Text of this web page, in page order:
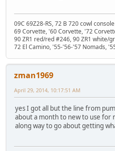
09C 69Z28-RS, 72 B 720 cowl
69 Corvette, '60 Corvette, '72
90 ZR1 red/red #246, 90 ZR1 white/
72 El Camino, '55-'56-'57 Nomads,
zman1969
April 29, 2014, 10:17:51 AM
yes I got all but the line from
about a month to new to use for
along way to go about getting